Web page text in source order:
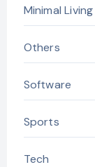
Minimal Living
Others
Software
Sports
Tech